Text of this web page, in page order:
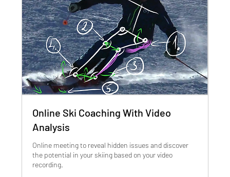
Online Ski Coaching With Video
Analysis
Online meeting to reveal hidden issues and discover
the potential in your skiing based on your video
recording.